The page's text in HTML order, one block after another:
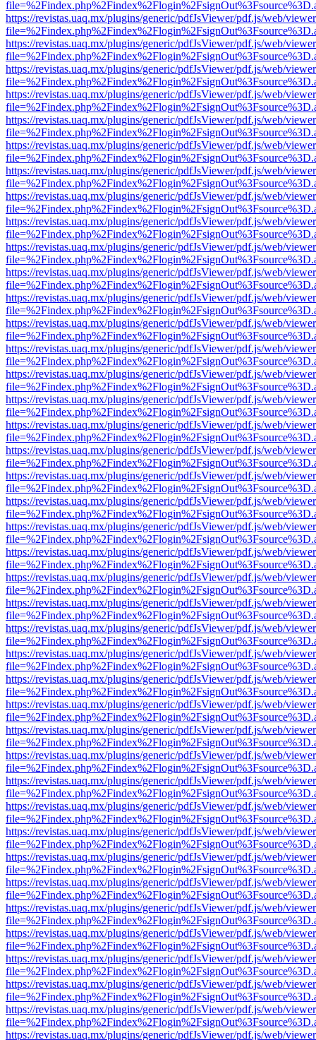
https://revistas.uaq.mx/plugins/generic/pdfJsViewer/pdf.js/web/
https://revistas.uaq.mx/plugins/generic/pdfJsViewer/pdf.js/web/
https://revistas.uaq.mx/plugins/generic/pdfJsViewer/pdf.js/web/
https://revistas.uaq.mx/plugins/generic/pdfJsViewer/pdf.js/web/
https://revistas.uaq.mx/plugins/generic/pdfJsViewer/pdf.js/web/
https://revistas.uaq.mx/plugins/generic/pdfJsViewer/pdf.js/web/
https://revistas.uaq.mx/plugins/generic/pdfJsViewer/pdf.js/web/
https://revistas.uaq.mx/plugins/generic/pdfJsViewer/pdf.js/web/
https://revistas.uaq.mx/plugins/generic/pdfJsViewer/pdf.js/web/
https://revistas.uaq.mx/plugins/generic/pdfJsViewer/pdf.js/web/
https://revistas.uaq.mx/plugins/generic/pdfJsViewer/pdf.js/web/
https://revistas.uaq.mx/plugins/generic/pdfJsViewer/pdf.js/web/
https://revistas.uaq.mx/plugins/generic/pdfJsViewer/pdf.js/web/
https://revistas.uaq.mx/plugins/generic/pdfJsViewer/pdf.js/web/
https://revistas.uaq.mx/plugins/generic/pdfJsViewer/pdf.js/web/
https://revistas.uaq.mx/plugins/generic/pdfJsViewer/pdf.js/web/
https://revistas.uaq.mx/plugins/generic/pdfJsViewer/pdf.js/web/
https://revistas.uaq.mx/plugins/generic/pdfJsViewer/pdf.js/web/
https://revistas.uaq.mx/plugins/generic/pdfJsViewer/pdf.js/web/
https://revistas.uaq.mx/plugins/generic/pdfJsViewer/pdf.js/web/
https://revistas.uaq.mx/plugins/generic/pdfJsViewer/pdf.js/web/
https://revistas.uaq.mx/plugins/generic/pdfJsViewer/pdf.js/web/
https://revistas.uaq.mx/plugins/generic/pdfJsViewer/pdf.js/web/
https://revistas.uaq.mx/plugins/generic/pdfJsViewer/pdf.js/web/
https://revistas.uaq.mx/plugins/generic/pdfJsViewer/pdf.js/web/
https://revistas.uaq.mx/plugins/generic/pdfJsViewer/pdf.js/web/
https://revistas.uaq.mx/plugins/generic/pdfJsViewer/pdf.js/web/
https://revistas.uaq.mx/plugins/generic/pdfJsViewer/pdf.js/web/
https://revistas.uaq.mx/plugins/generic/pdfJsViewer/pdf.js/web/
https://revistas.uaq.mx/plugins/generic/pdfJsViewer/pdf.js/web/
https://revistas.uaq.mx/plugins/generic/pdfJsViewer/pdf.js/web/
https://revistas.uaq.mx/plugins/generic/pdfJsViewer/pdf.js/web/
https://revistas.uaq.mx/plugins/generic/pdfJsViewer/pdf.js/web/
https://revistas.uaq.mx/plugins/generic/pdfJsViewer/pdf.js/web/
https://revistas.uaq.mx/plugins/generic/pdfJsViewer/pdf.js/web/
https://revistas.uaq.mx/plugins/generic/pdfJsViewer/pdf.js/web/
https://revistas.uaq.mx/plugins/generic/pdfJsViewer/pdf.js/web/
https://revistas.uaq.mx/plugins/generic/pdfJsViewer/pdf.js/web/
https://revistas.uaq.mx/plugins/generic/pdfJsViewer/pdf.js/web/
https://revistas.uaq.mx/plugins/generic/pdfJsViewer/pdf.js/web/
https://revistas.uaq.mx/plugins/generic/pdfJsViewer/pdf.js/web/